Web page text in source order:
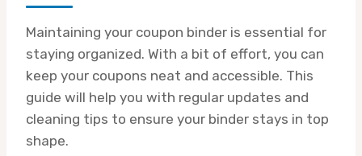
Maintaining your coupon binder is essential for
staying organized. With a bit of effort, you can
keep your coupons neat and accessible. This
guide will help you with regular updates and
cleaning tips to ensure your binder stays in top
shape.